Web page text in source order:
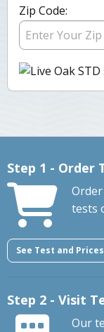
Zip Code:
Step 1 - Order
tests
See Test and Prices
Step 2 - Visit
Our